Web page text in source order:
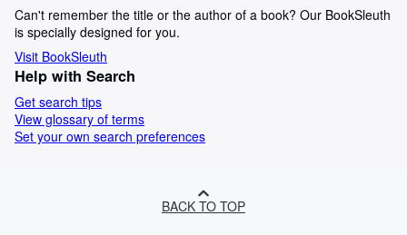
Can't remember the title or the author of a book? Our BookSleuth
is specially designed for you.
Visit BookSleuth
Help with Search
Get search tips
View glossary of terms
Set your own search preferences
BACK TO TOP